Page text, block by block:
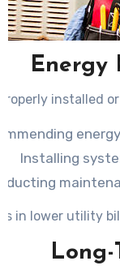
Energy
installed
Installing
in lower utility